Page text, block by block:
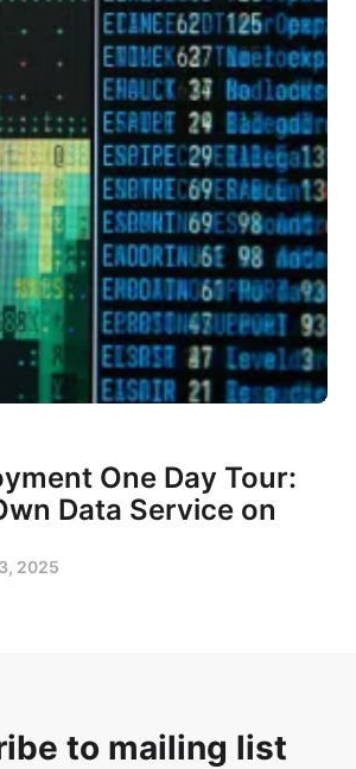
One Day Tour:
Data Service on
2025
to mailing list